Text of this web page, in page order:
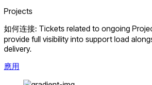
Projects
如何连接: Tickets related to ongoing
provide full visibility into support load
delivery.
應用